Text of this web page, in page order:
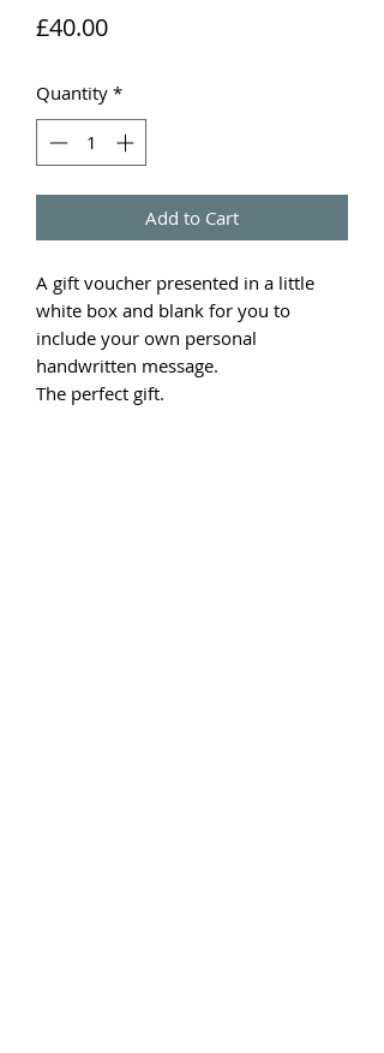
£40.00Price
Quantity *
Add to Cart
A gift voucher presented in a little
white box and blank for you to
include your own personal
handwritten message.
The perfect gift.